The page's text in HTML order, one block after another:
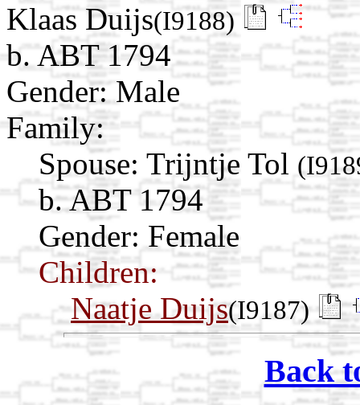
Klaas Duijs(I9188)
b. ABT 1794
Gender: Male
Family:
Spouse: Trijntje Tol
b. ABT 1794
Gender: Female
Children:
Naatje Duijs(I9187)
Back